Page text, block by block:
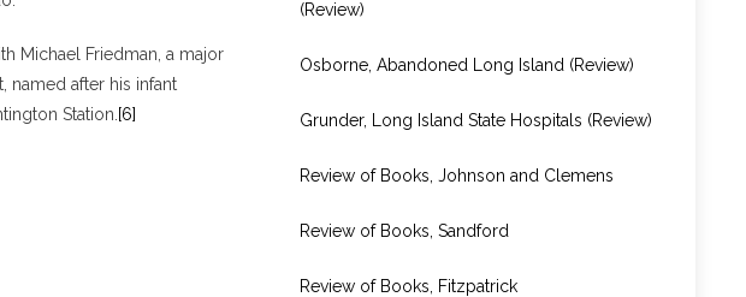
Michael Friedman, a major
after his infant
Station. [6]
(Review)
Osborne, Abandoned Long Island (Review)
Grunder, Long Island State Hospitals (Review)
Review of Books, Johnson and Clemens
Review of Books, Sandford
Review of Books, Fitzpatrick